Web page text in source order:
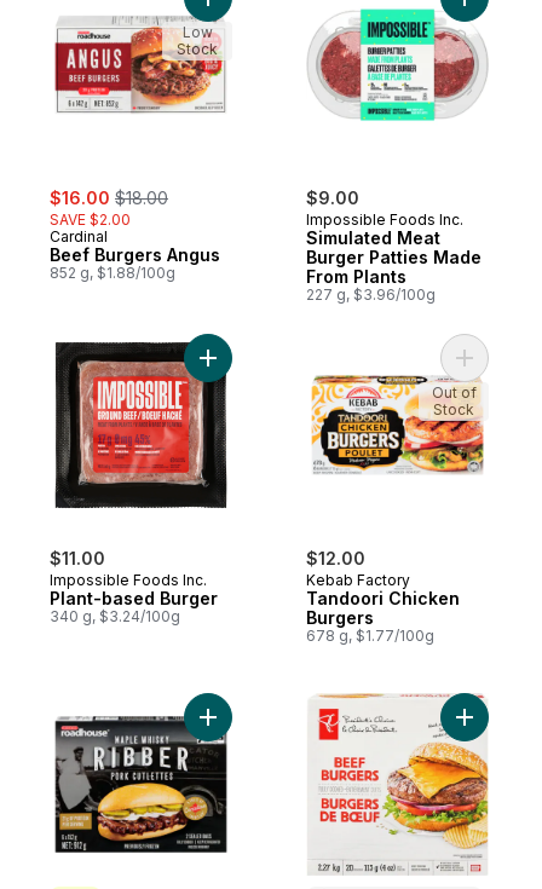
sale:
$16.00 , formerly:
$18.00
SAVE $2.00
Cardinal
Beef Burgers Angus
852 g, $1.88/100g
Add Beef Burgers Angus to cart
Low
Stock
$9.00
Impossible Foods Inc.
Simulated Meat
Burger Patties Made
From Plants
227 g, $3.96/100g
Add
$11.00
Impossible Foods Inc.
Plant-based Burger
340 g, $3.24/100g
Add Plant-based Burger to cart
$12.00
Kebab Factory
Tandoori Chicken
Burgers
678 g, $1.77/100g
Add
Out of
Stock
Add Pork Cutlettes, Maple WhiskyAdd